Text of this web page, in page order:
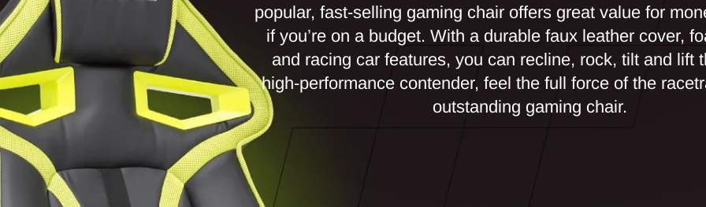
popular, fast-selling gaming chair offers great value for
if you’re on a budget. With a durable faux leather cover,
and racing car features, you can recline, rock, tilt and lift
high-performance contender, feel the full force of the
outstanding gaming chair.